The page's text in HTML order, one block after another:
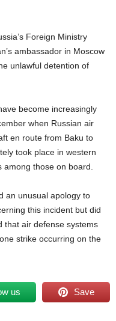
Foreign Ministry
ambassador in Moscow
unlawful detention of
become increasingly
when Russian air
en route from Baku to
took place in western
those on board.
an unusual apology to
this incident but did
that air defense systems
strike occurring on the
us Save